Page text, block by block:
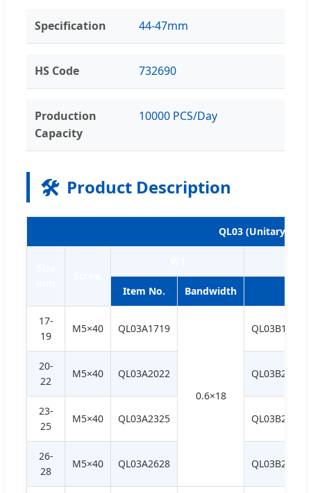
Specification 44-47mm
HS Code 732690
Production
Capacity
10000 PCS/Day
🛠️ Product Description
QL03 (Unitary
Item No. Bandwidth
17-
19
M5×40 QL03A1719
0.6×18
QL03B1719
20-
22
M5×40 QL03A2022 QL03B2022
23-
25
M5×40 QL03A2325 QL03B2325
26-
28
M5×40 QL03A2628 QL03B2628